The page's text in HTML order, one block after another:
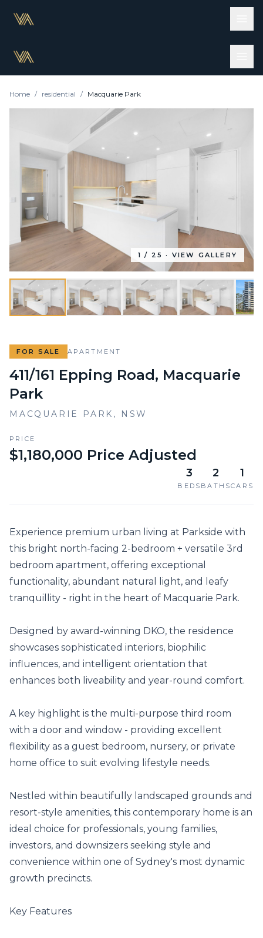
Home / residential / Macquarie Park
1 / 25 · VIEW GALLERY
FOR SALE APARTMENT
411/161 Epping Road, Macquarie
Park
MACQUARIE PARK , NSW
PRICE
$1,180,000 Price Adjusted
3
BEDS
2
BATHS
1
CARS
Experience premium urban living at Parkside with
this bright north-facing 2-bedroom + versatile 3rd
bedroom apartment, offering exceptional
functionality, abundant natural light, and leafy
tranquillity - right in the heart of Macquarie Park.
Designed by award-winning DKO, the residence
showcases sophisticated interiors, biophilic
influences, and intelligent orientation that
enhances both liveability and year-round comfort.
A key highlight is the multi-purpose third room
with a door and window - providing excellent
flexibility as a guest bedroom, nursery, or private
home office to suit evolving lifestyle needs.
Nestled within beautifully landscaped grounds and
resort-style amenities, this contemporary home is an
ideal choice for professionals, young families,
investors, and downsizers seeking style and
convenience within one of Sydney's most dynamic
growth precincts.
Key Features